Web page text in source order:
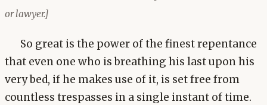
or lawyer.]
So great is the power of the finest repentance
that even one who is breathing his last upon his
very bed, if he makes use of it, is set free from
countless trespasses in a single instant of time.